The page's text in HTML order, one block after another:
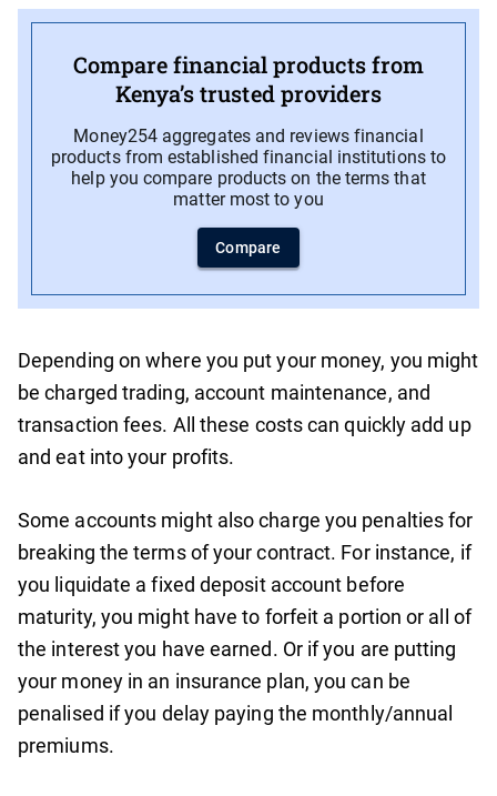
Compare financial products from
Kenya’s trusted providers
Money254 aggregates and reviews financial
products from established financial institutions to
help you compare products on the terms that
matter most to you
Compare
Depending on where you put your money, you might
be charged trading, account maintenance, and
transaction fees. All these costs can quickly add up
and eat into your profits.
Some accounts might also charge you penalties for
breaking the terms of your contract. For instance, if
you liquidate a fixed deposit account before
maturity, you might have to forfeit a portion or all of
the interest you have earned. Or if you are putting
your money in an insurance plan, you can be
penalised if you delay paying the monthly/annual
premiums.